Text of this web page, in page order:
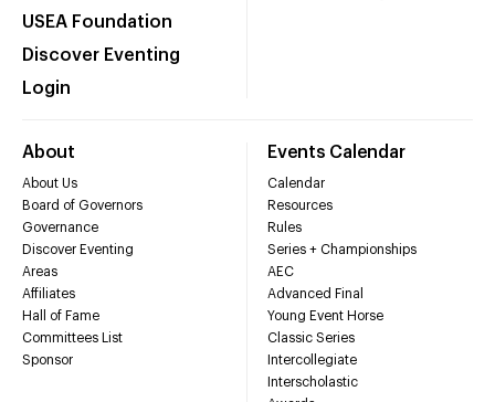
USEA Foundation
Discover Eventing
Login
About
About Us
Board of Governors
Governance
Discover Eventing
Areas
Affiliates
Hall of Fame
Committees List
Sponsor
Events Calendar
Calendar
Resources
Rules
Series + Championships
AEC
Advanced Final
Young Event Horse
Classic Series
Intercollegiate
Interscholastic